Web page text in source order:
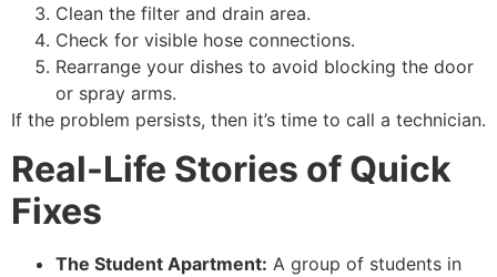
Clean the filter and drain area.
Check for visible hose connections.
Rearrange your dishes to avoid blocking the door
or spray arms.
If the problem persists, then it’s time to call a technician.
Real-Life Stories of Quick
Fixes
The Student Apartment: A group of students in